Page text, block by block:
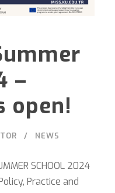
–
open!
NEWS
SCHOOL 2024
Practice and